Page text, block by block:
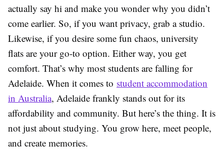
actually say hi and make you wonder why you didn’t
come earlier. So, if you want privacy, grab a studio.
Likewise, if you desire some fun chaos, university
flats are your go-to option. Either way, you get
comfort. That’s why most students are falling for
Adelaide. When it comes to student accommodation
in Australia, Adelaide frankly stands out for its
affordability and community. But here’s the thing. It is
not just about studying. You grow here, meet people,
and create memories.